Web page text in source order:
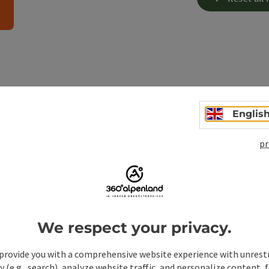
about snowshoeing in
Upper Austria:
for snowshoeing?
English
We respect your privacy.
you with a comprehensive website experience with